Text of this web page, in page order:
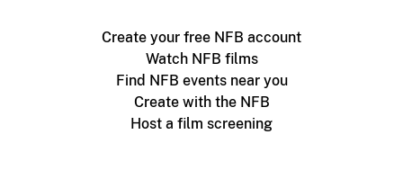
Create your free NFB account
Watch NFB films
Find NFB events near you
Create with the NFB
Host a film screening